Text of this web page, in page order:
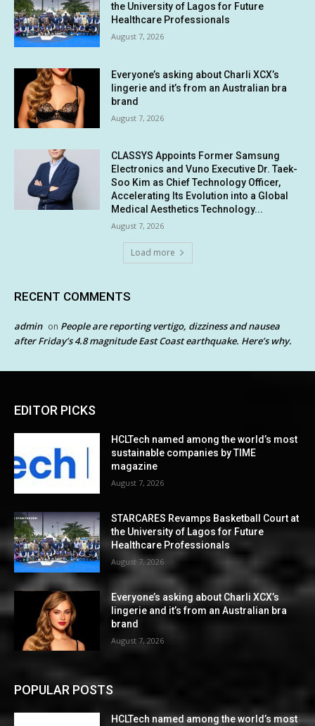
the University of Lagos for Future
Healthcare Professionals
August 7, 2026
Everyone’s asking about Charli XCX’s
lingerie and it’s from an Australian bra
brand
August 7, 2026
CLASSYS Appoints Former Samsung
Electronics and Vuno Executive Dr. Taek-
Soo Kim as Chief Technology Officer,
Accelerating Its Evolution into a Global
Medical Aesthetics Technology...
August 7, 2026
Load more
RECENT COMMENTS
admin on People are reporting vertigo, dizziness and nausea
after Friday’s 4.8 magnitude East Coast earthquake. Here’s why.
EDITOR PICKS
HCLTech named among the world’s most
sustainable companies by TIME
magazine
August 7, 2026
STARCARES Revamps Basketball Court at
the University of Lagos for Future
Healthcare Professionals
August 7, 2026
Everyone’s asking about Charli XCX’s
lingerie and it’s from an Australian bra
brand
August 7, 2026
POPULAR POSTS
HCLTech named among the world’s most